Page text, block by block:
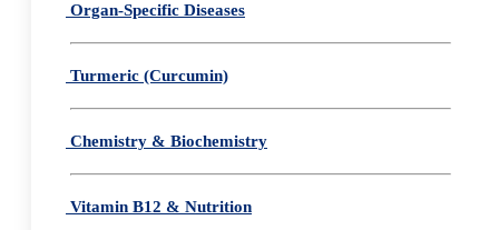
Organ-Specific Diseases
Turmeric (Curcumin)
Chemistry & Biochemistry
Vitamin B12 & Nutrition